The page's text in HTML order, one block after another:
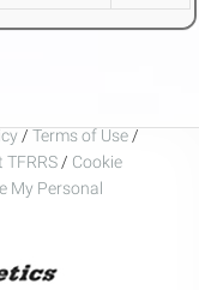
/ Terms of Use /
TFRRS / Cookie
My Personal